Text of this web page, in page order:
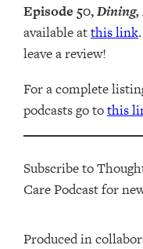
Episode 50,Dining,
available atthis link
leave a review!
For a complete
podcasts go tothis
Subscribe to
Care Podcast for
Produced in